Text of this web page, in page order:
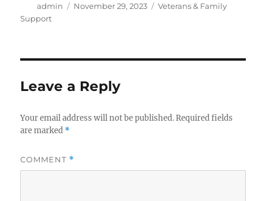
Author
admin
Posted
November 29, 2023 Categories
Veterans & Family
Support
Leave a Reply
Your email address will not be published. Required fields
are marked *
COMMENT *